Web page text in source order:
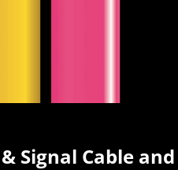
Signal Cable and